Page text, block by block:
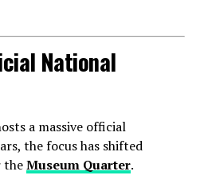
National
a massive official
the focus has shifted
theMuseum Quarter.